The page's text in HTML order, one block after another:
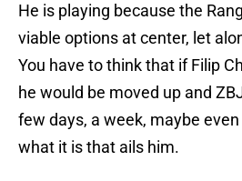
He is playing because the
viable options at center, let
You have to think that if Filip
he would be moved up and
few days, a week, maybe
what it is that ails him.